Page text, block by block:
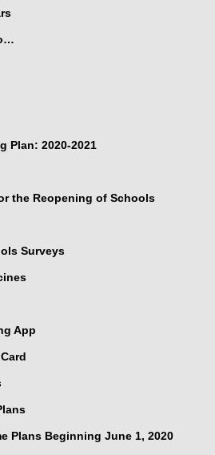
Plan: 2020-2021
the Reopening of Schools
Surveys
App
Plans Beginning June 1, 2020